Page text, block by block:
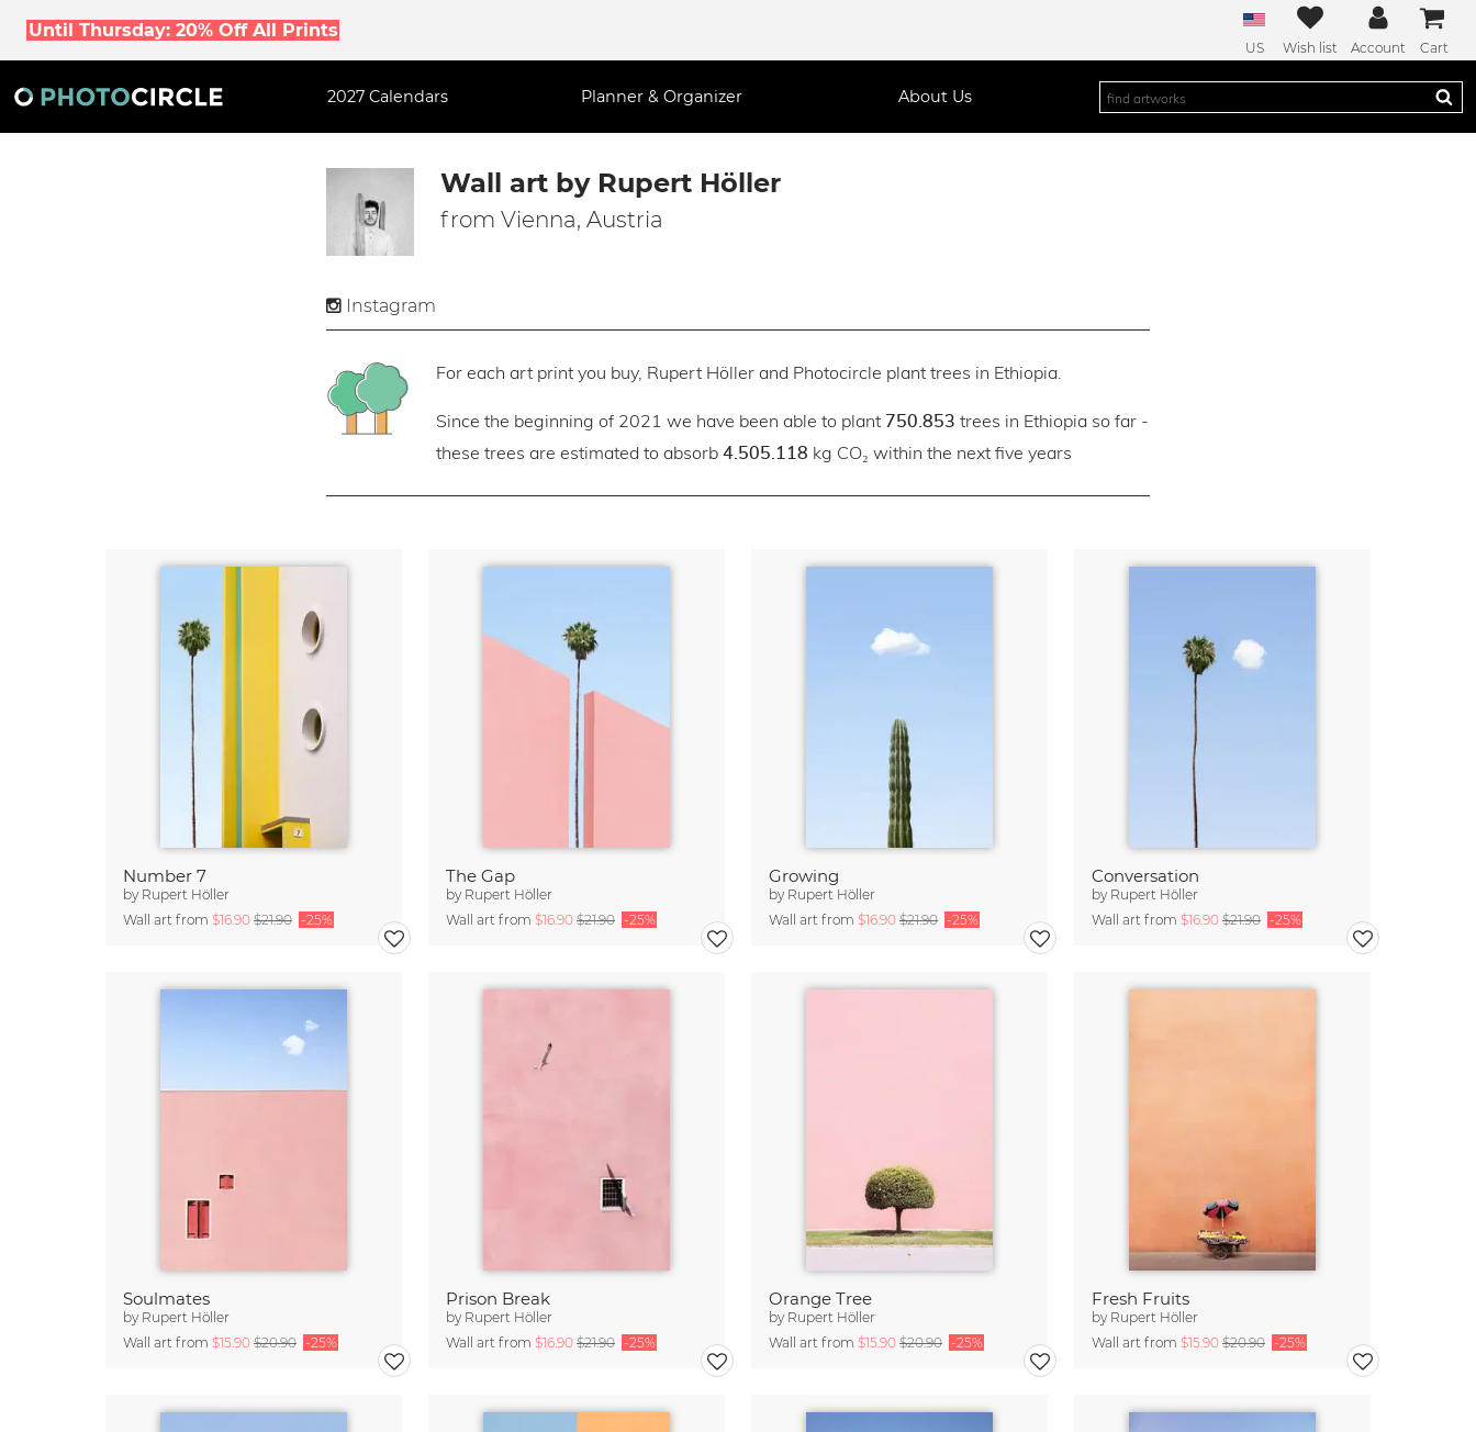
Until Thursday: 20% Off All Prints
US Wish list Account Cart
2027 Calendars Planner & Organizer About Us
Wall art by Rupert Höller
from Vienna, Austria
Instagram
For each art print you buy, Rupert Höller and Photocircle plant trees in Ethiopia.
Since the beginning of 2021 we have been able to plant 750.853 trees in Ethiopia so far -
these trees are estimated to absorb 4.505.118 kg CO₂ within the next five years
Number 7
by Rupert Höller
Wall art from $16.90 $21.90 -25%
The Gap
by Rupert Höller
Wall art from $16.90 $21.90 -25%
Growing
by Rupert Höller
Wall art from $16.90 $21.90 -25%
Conversation
by Rupert Höller
Wall art from $16.90 $21.90 -25%
Soulmates
by Rupert Höller
Wall art from $15.90 $20.90 -25%
Prison Break
by Rupert Höller
Wall art from $16.90 $21.90 -25%
Orange Tree
by Rupert Höller
Wall art from $15.90 $20.90 -25%
Fresh Fruits
by Rupert Höller
Wall art from $15.90 $20.90 -25%